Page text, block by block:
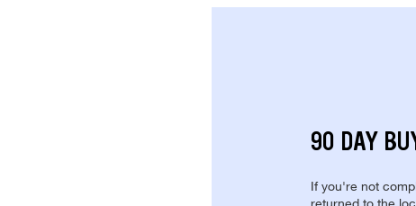
90 DAY
If you're not